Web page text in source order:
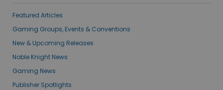
Featured Articles
Gaming Groups, Events & Conventions
New & Upcoming Releases
Noble Knight News
Gaming News
Publisher Spotlights